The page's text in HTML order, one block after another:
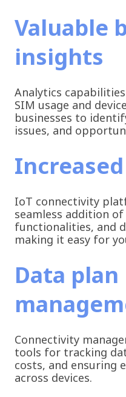
Valuable
insights
Analytics
SIM usage and
businesses to
issues, and
IoT connectivity
seamless addition of
functionalities, and
making it easy for
Data plan
Connectivity
tools for tracking
costs, and ensuring
across devices.